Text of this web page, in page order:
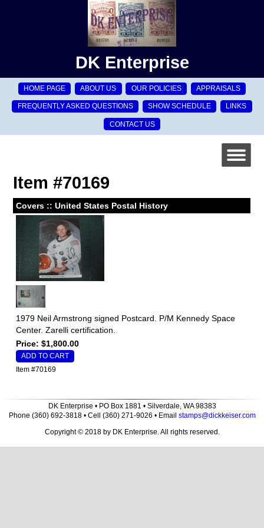
DK Enterprise
HOME PAGE ABOUT US OUR POLICIES APPRAISALS
FREQUENTLY ASKED QUESTIONS SHOW SCHEDULE LINKS
CONTACT US
Item #70169
Covers :: United States Postal History
1979 Neil Armstrong signed Postcard. P/M Kennedy Space
Center. Zarelli certification.
Price: $1,800.00
Item #70169
DK Enterprise • PO Box 1881 • Silverdale, WA 98383
Phone (360) 692-3818 • Cell (360) 271-9026 • Email stamps@dickkeiser.com
Copyright © 2018 by DK Enterprise. All rights reserved.